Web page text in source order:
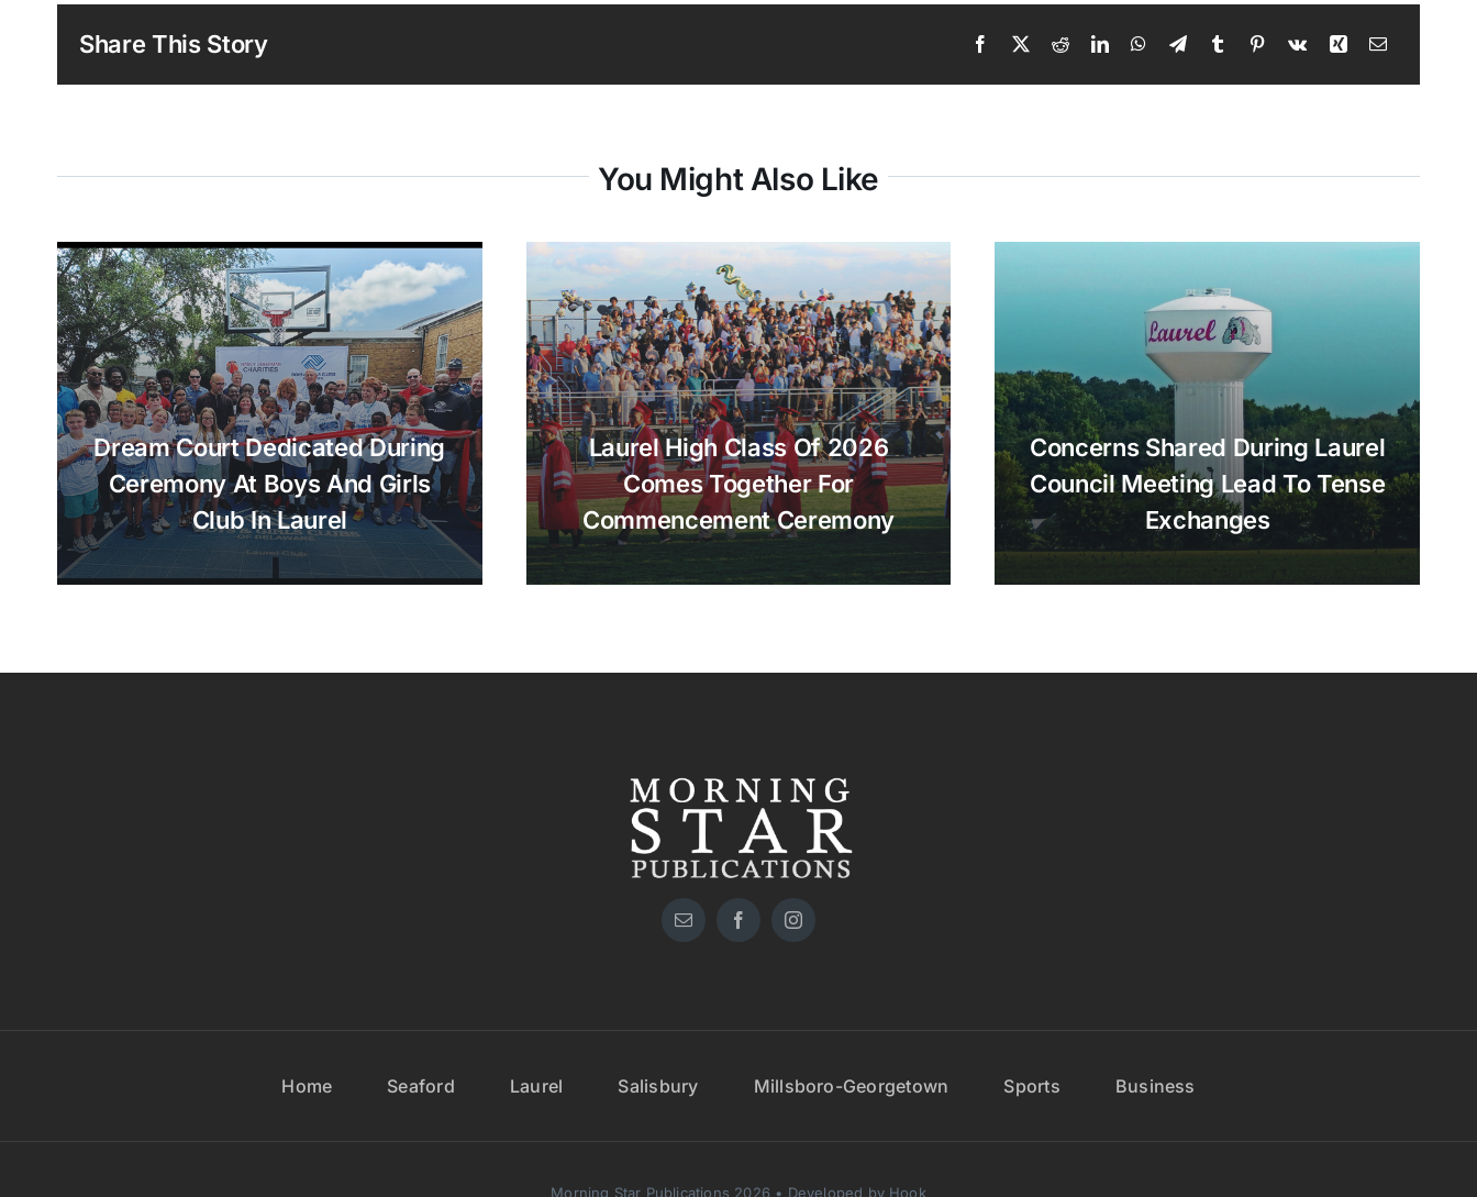
Share This Story
You Might Also Like
Dream Court Dedicated During
Ceremony At Boys And Girls
Club In Laurel
Laurel High Class Of 2026
Comes Together For
Commencement Ceremony
Concerns Shared During Laurel
Council Meeting Lead To Tense
Exchanges
Home Seaford Laurel Salisbury Millsboro-Georgetown Sports Business
Morning Star Publications 2026 • Developed by Hook